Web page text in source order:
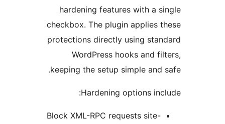
hardening features with
checkbox. The plugin
protections directly using
WordPress hooks
keeping the setup simple
Hardening options
Block XML-RPC requests